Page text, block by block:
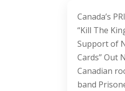
Canada’s
“Kill The
Support of
Cards” Out
Canadian
band